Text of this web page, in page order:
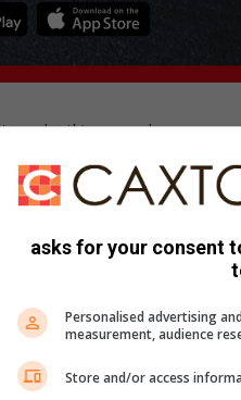
make this rewards program
and to pay the bill by
free desert you get on your
visit:https://wimpy.co.za/
and start coining it.
asks for your consent
Personalised advertising
measurement, audience
Store and/or access